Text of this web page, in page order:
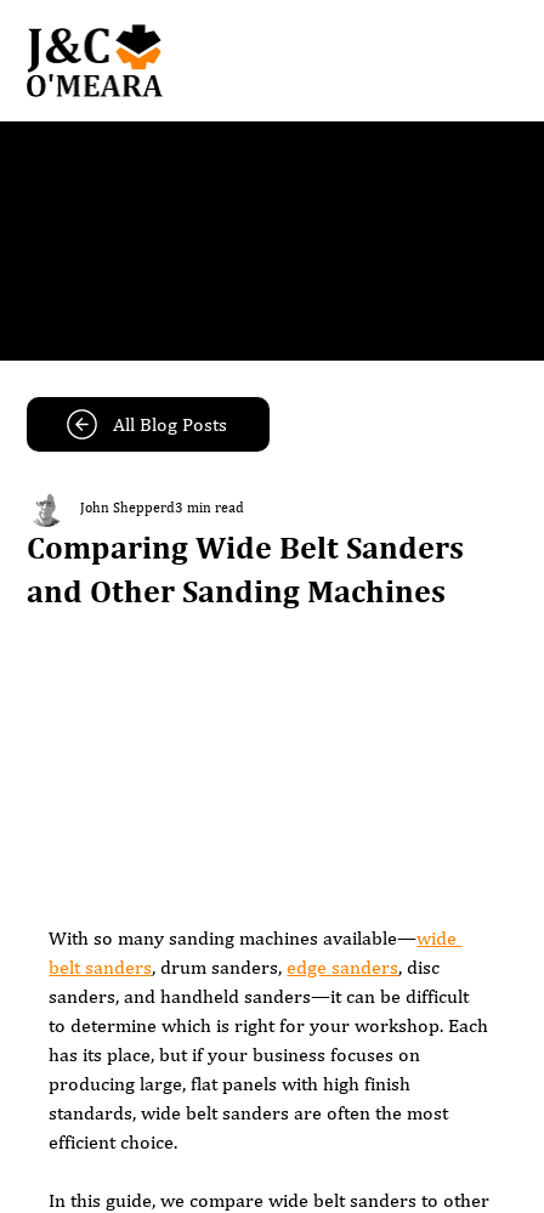
Comparing Wide Belt Sanders
and Other Sanding Machines
John Shepperd3 min read
With so many sanding machines available—wide
belt sanders, drum sanders, edge sanders, disc
sanders, and handheld sanders—it can be difficult
to determine which is right for your workshop. Each
has its place, but if your business focuses on
producing large, flat panels with high finish
standards, wide belt sanders are often the most
efficient choice.
In this guide, we compare wide belt sanders to other
All Blog Posts